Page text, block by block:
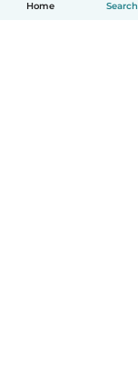
Home Search